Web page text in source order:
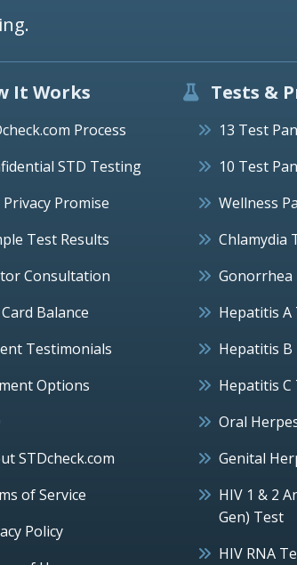
It Works
Process
STD Testing
Promise
Test Results
Consultation
Balance
Testimonials
Options
STDcheck.com
of Service
Policy
Tests &
13 Test
10 Test
Wellness
Chlamydia
Gonorrhea
Hepatitis A
Hepatitis B
Hepatitis C
Oral
Genital
HIV 1 & 2
Gen) Test
HIV RNA